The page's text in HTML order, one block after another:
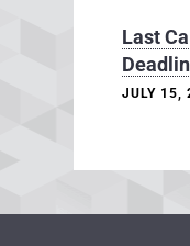
Last
JULY 15,